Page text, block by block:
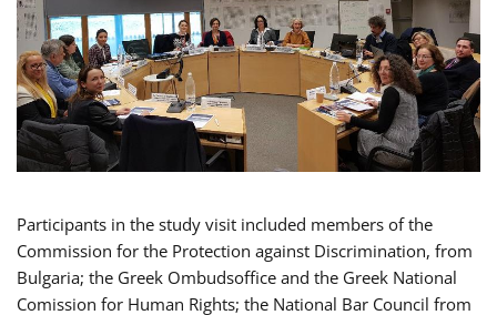
Participants in the study visit included members of the
Commission for the Protection against Discrimination, from
Bulgaria; the Greek Ombudsoffice and the Greek National
Comission for Human Rights; the National Bar Council from